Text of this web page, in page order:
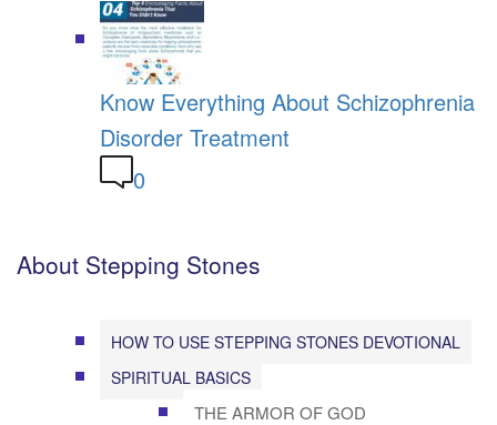
Know Everything About Schizophrenia
Disorder Treatment
0
About Stepping Stones
HOW TO USE STEPPING STONES DEVOTIONAL
SPIRITUAL BASICS
THE ARMOR OF GOD